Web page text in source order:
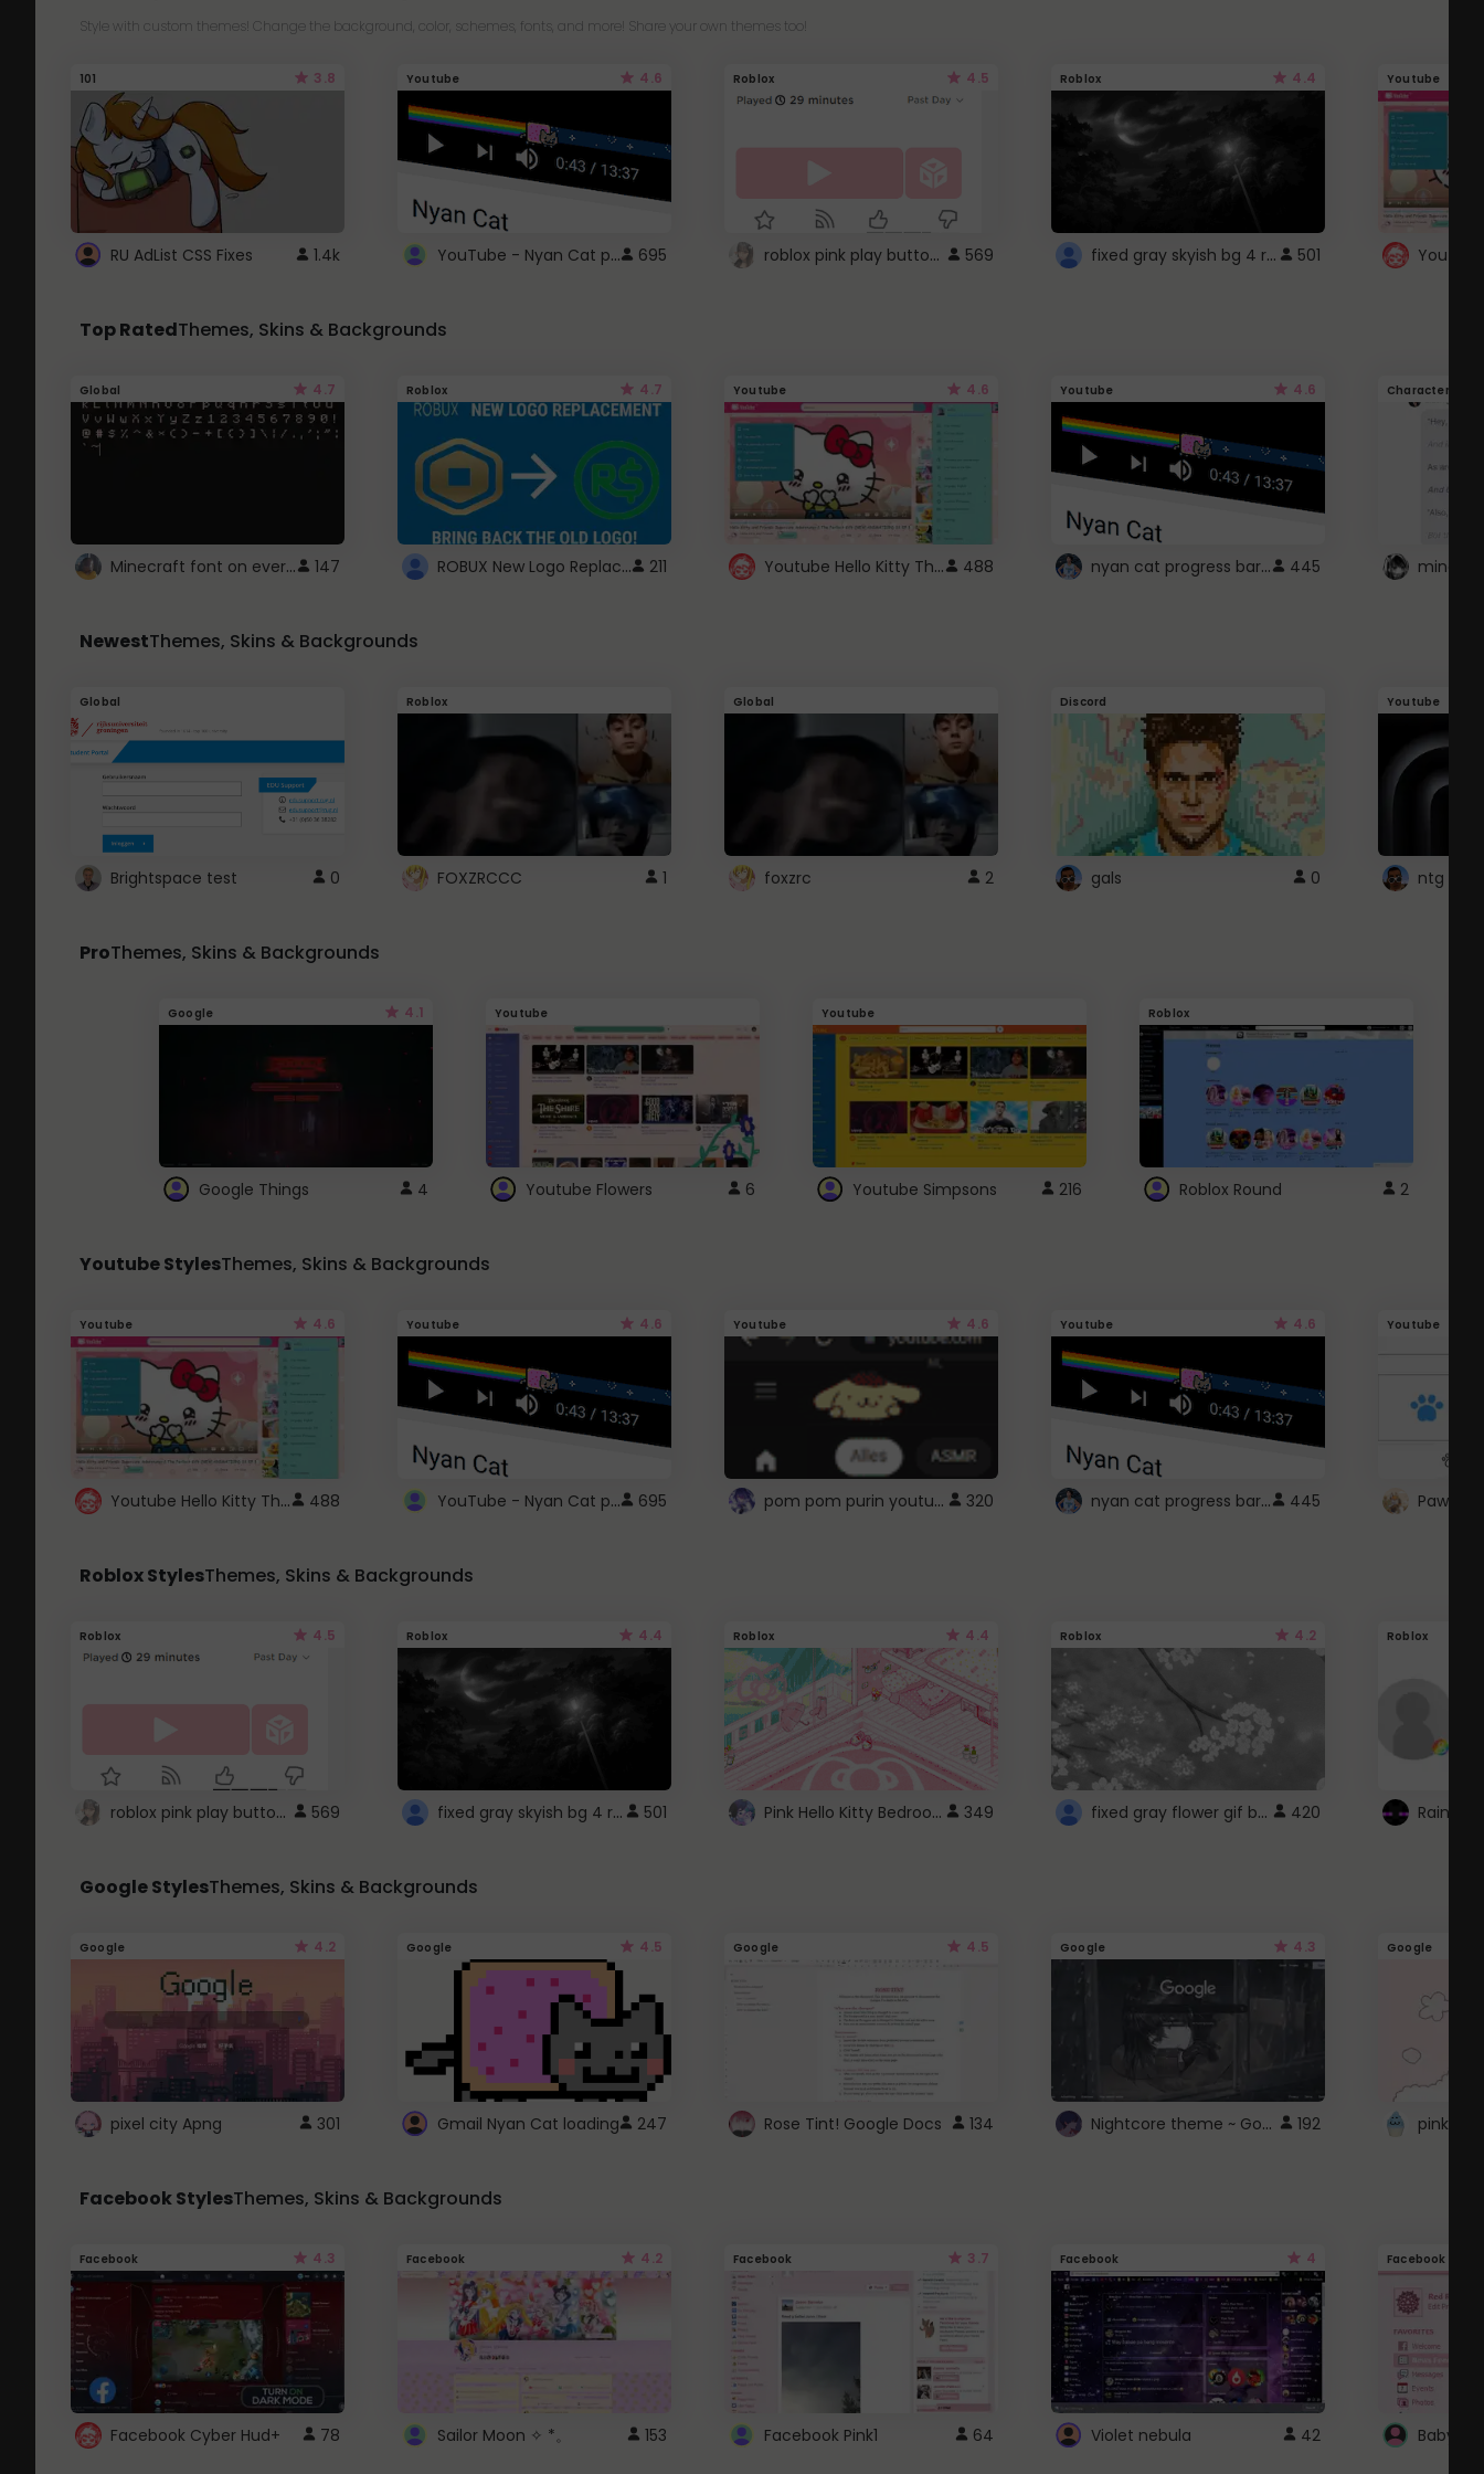
Style with custom themes! Change the background, color, schemes, fonts, and more! Share your own themes too!
101 3.8
RU AdList CSS Fixes 1.4k
Youtube 4.6
YouTube - Nyan Cat progress bar video player theme 695
Roblox 4.5
roblox pink play button .. 569
Roblox 4.4
fixed gray skyish bg 4 roblox 501
Youtube
Top RatedThemes, Skins & Backgrounds
Global 4.7
Minecraft font on every website. 147
Roblox 4.7
ROBUX New Logo Replacement 211
Youtube 4.6
Youtube Hello Kitty Theme 488
Youtube 4.6
nyan cat progress bar :D 445
Character
NewestThemes, Skins & Backgrounds
Global
Brightspace test 0
Roblox
FOXZRCCC 1
Global
foxzrc 2
Discord
gals 0
Youtube
ntg
ProThemes, Skins & Backgrounds
Google 4.1
Google Things 4
Youtube
Youtube Flowers 6
Youtube
Youtube Simpsons 216
Roblox
Roblox Round 2
Youtube StylesThemes, Skins & Backgrounds
Youtube 4.6
Youtube Hello Kitty Theme 488
Youtube 4.6
YouTube - Nyan Cat progress bar video player theme 695
Youtube 4.6
pom pom purin youtube logo 320
Youtube 4.6
nyan cat progress bar :D 445
Youtube
Paw
Roblox StylesThemes, Skins & Backgrounds
Roblox 4.5
roblox pink play button .. 569
Roblox 4.4
fixed gray skyish bg 4 roblox 501
Roblox 4.4
Pink Hello Kitty Bedroom - Roblox Background GIF 349
Roblox 4.2
fixed gray flower gif background 4 roblox 420
Roblox
Google StylesThemes, Skins & Backgrounds
Google 4.2
pixel city Apng 301
Google 4.5
Gmail Nyan Cat loading 247
Google 4.5
Rose Tint! Google Docs 134
Google 4.3
Nightcore theme ~ Google 192
Google
pink
Facebook StylesThemes, Skins & Backgrounds
Facebook 4.3
Facebook Cyber Hud+ 78
Facebook 4.2
Sailor Moon ✧ *。 153
Facebook 3.7
Facebook Pink1 64
Facebook 4
Violet nebula 42
Facebook
Baby